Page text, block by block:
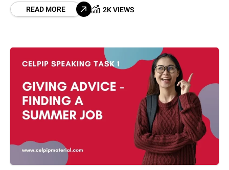
READ MORE 2K VIEWS